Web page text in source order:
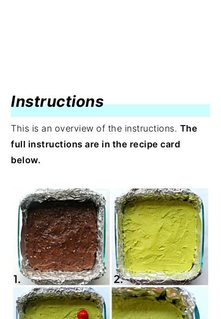
Instructions
This is an overview of the instructions. The
full instructions are in the recipe card
below.